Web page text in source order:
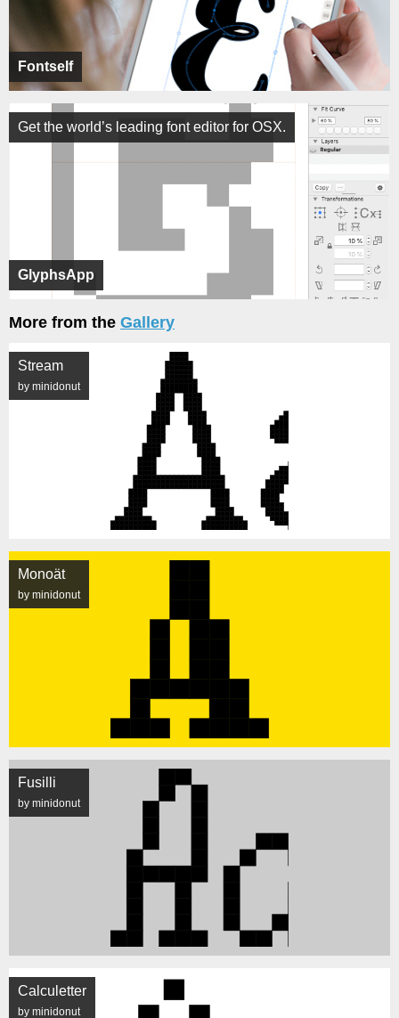
Fontself
GlyphsApp
Get the world’s leading font editor for OSX.
More from the Gallery
Stream
by minidonut
Monoät
by minidonut
Fusilli
by minidonut
Calculetter
by minidonut